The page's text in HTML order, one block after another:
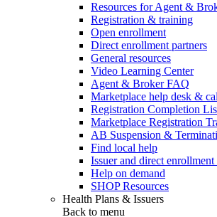
Resources for Agent &
Registration & training
Open enrollment
Direct enrollment partners
General resources
Video Learning Center
Agent & Broker FAQ
Marketplace help desk &
Registration Completion
Marketplace Registration
AB Suspension &
Find local help
Issuer and direct
Help on demand
SHOP Resources
Health Plans & Issuers
Back to menu